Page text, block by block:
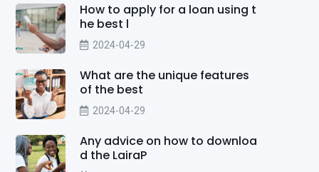
How to apply for a loan using t
he best l
2024-04-29
What are the unique features
of the best
2024-04-29
Any advice on how to downloa
d the LairaP